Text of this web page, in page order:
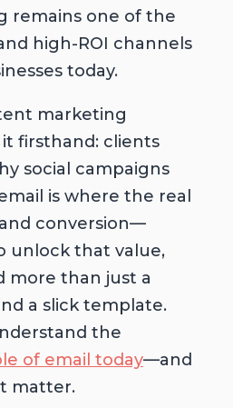
remains one of the
high-ROI channels
today.
marketing
it firsthand: clients
social campaigns
is where the real
conversion—
unlock that value,
more than just a
a slick template.
the
of email today—and
matter.